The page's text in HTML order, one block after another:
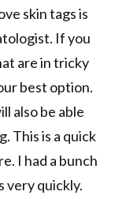
skin tags is
If you
are in tricky
best option.
also be able
This is a quick
I had a bunch
very quickly.